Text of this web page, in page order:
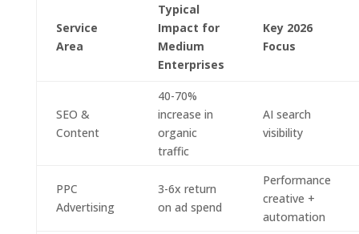
Service
Area
Typical
Impact for
Medium
Enterprises
Key 2026
Focus
SEO &
Content
40-70%
increase in
organic
traffic
AI search
visibility
PPC
Advertising
3-6x return
on ad spend
Performance
creative +
automation